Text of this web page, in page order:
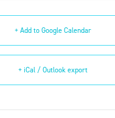
+ Add to Google Calendar
+ iCal / Outlook export